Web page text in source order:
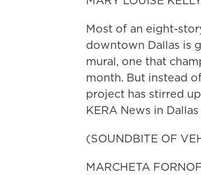
Most of an eight-
downtown Dallas is
mural, one that
month. But instead
project has stirred
KERA News in
(SOUNDBITE OF
MARCHETA